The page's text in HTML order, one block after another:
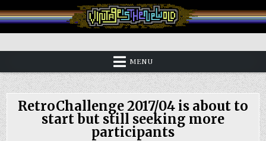
to
content
Vintage is the New Old
MENU
RetroChallenge 2017/04 is about to
start but still seeking more
participants